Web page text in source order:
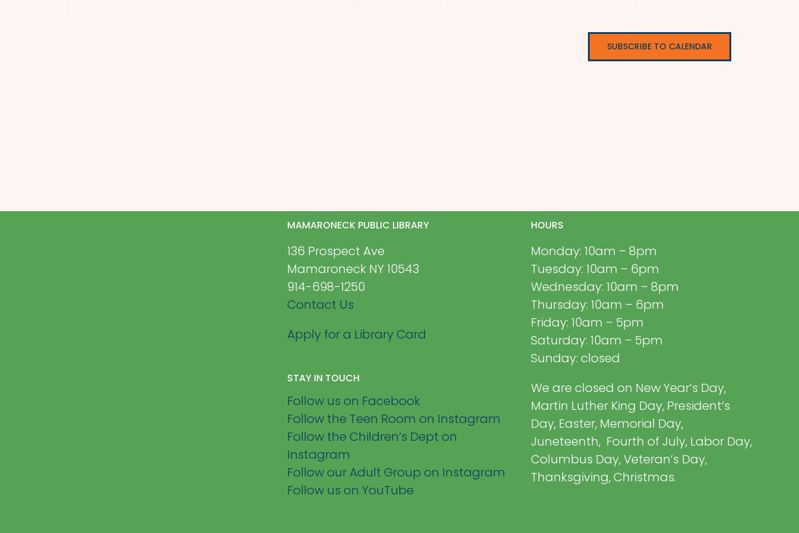
SUBSCRIBE TO CALENDAR
MAMARONECK PUBLIC LIBRARY
136 Prospect Ave
Mamaroneck NY 10543
914-698-1250
Contact Us
Apply for a Library Card
STAY IN TOUCH
Follow us on Facebook
Follow the Teen Room on Instagram
Follow the Children’s Dept on
Instagram
Follow our Adult Group on Instagram
Follow us on YouTube
HOURS
Monday: 10am – 8pm
Tuesday: 10am – 6pm
Wednesday: 10am – 8pm
Thursday: 10am – 6pm
Friday: 10am – 5pm
Saturday: 10am – 5pm
Sunday: closed
We are closed on New Year’s Day,
Martin Luther King Day, President’s
Day, Easter, Memorial Day,
Juneteenth, Fourth of July, Labor Day,
Columbus Day, Veteran’s Day,
Thanksgiving, Christmas.